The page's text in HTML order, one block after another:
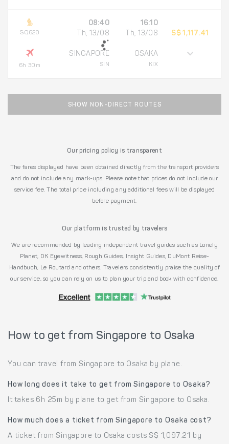
SQ620
6h 30m
08:40
Th, 13/08
SINGAPORE
SIN
16:10
Th, 13/08
OSAKA
KIX
S$ 1,117.41
SHOW NON-DIRECT ROUTES
Our pricing policy is transparent
The fares displayed have been obtained directly from the transport providers
and do not include any mark-ups. Please note that prices do not include our
service fee. The total price including any additional fees will be displayed
before payment.
Our platform is trusted by travelers
We are recommended by leading independent travel guides such as Lonely
Planet, DK Eyewitness, Rough Guides, Insight Guides, DuMont Reise-
Handbuch, Le Routard and others. Travelers consistently praise the quality of
our service, so you can rely on us to plan your trip and book with confidence.
How to get from Singapore to Osaka
You can travel from Singapore to Osaka by plane.
How long does it take to get from Singapore to Osaka?
It takes 6h 25m by plane to get from Singapore to Osaka.
How much does a ticket from Singapore to Osaka cost?
A ticket from Singapore to Osaka costs S$ 1,097.21 by